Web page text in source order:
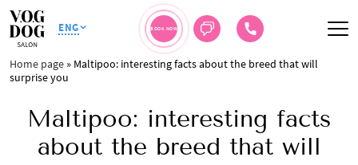
ENG BOOK NOW
Home page » Maltipoo: interesting facts about the breed that will
surprise you
Maltipoo: interesting facts
about the breed that will